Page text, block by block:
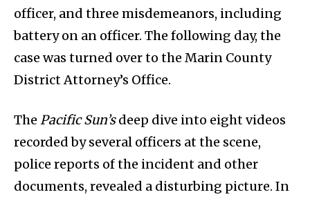
officer, and three misdemeanors, including
battery on an officer. The following day, the
case was turned over to the Marin County
District Attorney’s Office.
The Pacific Sun’sdeep dive into eight videos
recorded by several officers at the scene,
police reports of the incident and other
documents, revealed a disturbing picture. In